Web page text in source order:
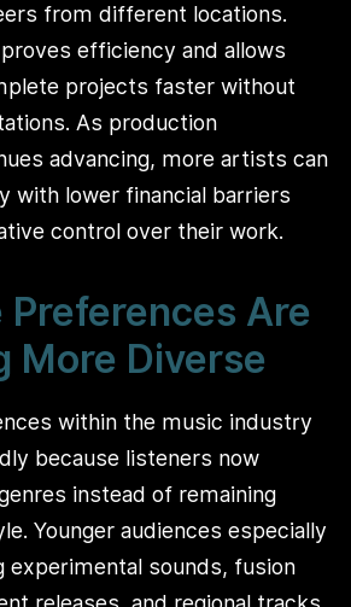
from different locations.
efficiency and allows
projects faster without
As production
advancing, more artists can
with lower financial barriers
control over their work.
Preferences Are
More Diverse
within the music industry
because listeners now
instead of remaining
Younger audiences especially
experimental sounds, fusion